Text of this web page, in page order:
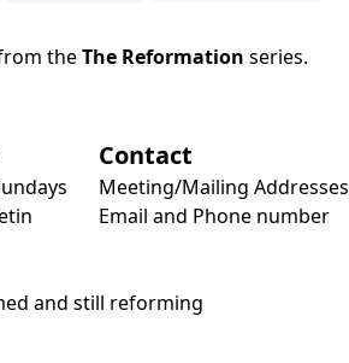
theThe Reformation series.
Contact
Meeting/Mailing Addresses
Email and Phone number
and still reforming